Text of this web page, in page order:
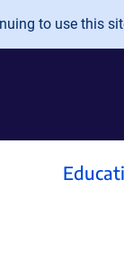
to use this